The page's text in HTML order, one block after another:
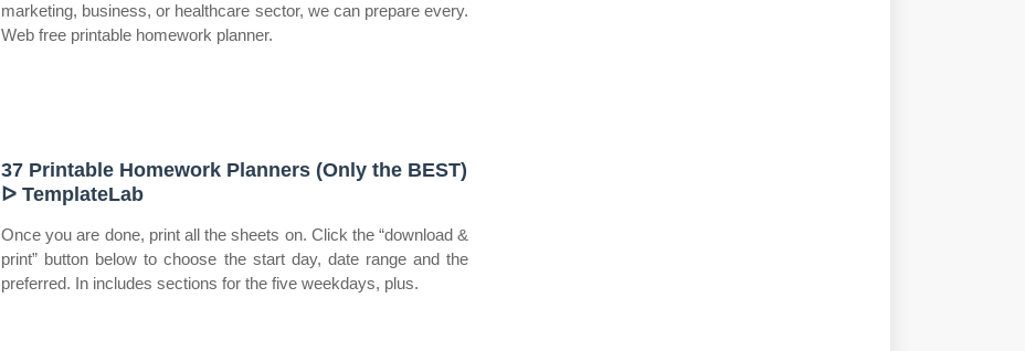
marketing, business, or healthcare sector, we can prepare every.
Web free printable homework planner.
37 Printable Homework Planners (Only the BEST)
ᐅ TemplateLab
Once you are done, print all the sheets on. Click the “download &
print” button below to choose the start day, date range and the
preferred. In includes sections for the five weekdays, plus.